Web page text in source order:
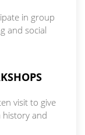
in group
and social
visit to give
history and